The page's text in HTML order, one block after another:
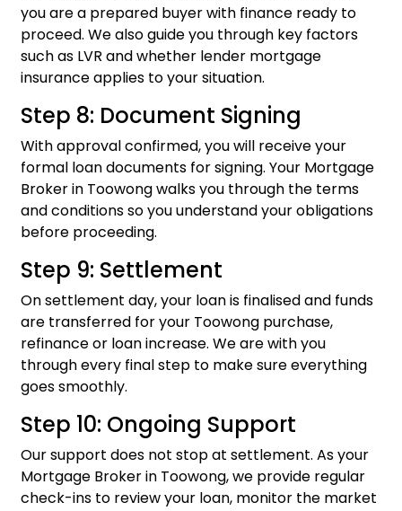
you are a prepared buyer with finance ready to
proceed. We also guide you through key factors
such as LVR and whether lender mortgage
insurance applies to your situation.
Step 8: Document Signing
With approval confirmed, you will receive your
formal loan documents for signing. Your Mortgage
Broker in Toowong walks you through the terms
and conditions so you understand your obligations
before proceeding.
Step 9: Settlement
On settlement day, your loan is finalised and funds
are transferred for your Toowong purchase,
refinance or loan increase. We are with you
through every final step to make sure everything
goes smoothly.
Step 10: Ongoing Support
Our support does not stop at settlement. As your
Mortgage Broker in Toowong, we provide regular
check-ins to review your loan, monitor the market